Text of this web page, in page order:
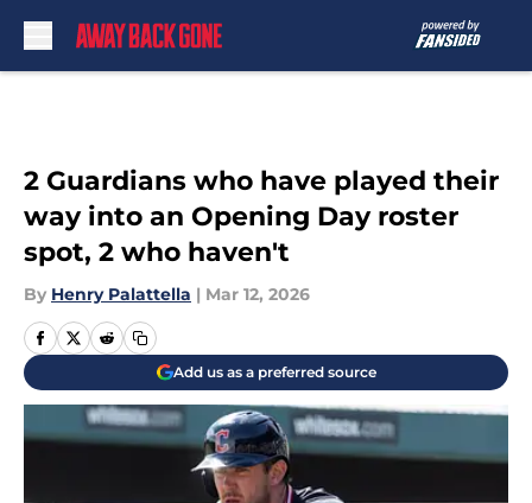
2 Guardians who have played their
way into an Opening Day roster
spot, 2 who haven't
By Henry Palattella | Mar 12, 2026
Add us as a preferred source